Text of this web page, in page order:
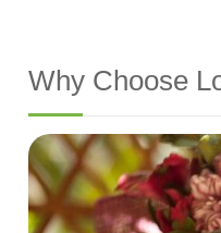
Why Choose